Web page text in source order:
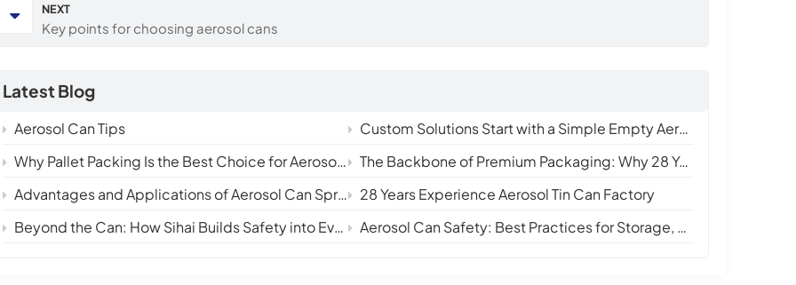
NEXT
Key points for choosing aerosol cans
Latest Blog
Aerosol Can Tips
Custom Solutions Start with a Simple Empty Aerosol Tin Can
Why Pallet Packing Is the Best Choice for Aerosol Tin Cans in International Shipping
The Backbone of Premium Packaging: Why 28 Years of Empty Aerosol Tin Can Manufacturing Matters
Advantages and Applications of Aerosol Can Sprays
28 Years Experience Aerosol Tin Can Factory
Beyond the Can: How Sihai Builds Safety into Every Layer
Aerosol Can Safety: Best Practices for Storage, Handling, and Disposal